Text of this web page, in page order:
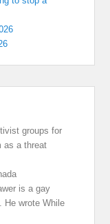
groups for
as a threat
is a gay
He wrote While